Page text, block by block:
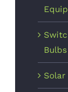
2017
Bulbs
Solar